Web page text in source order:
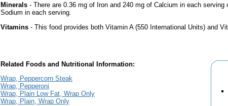
Minerals - There are 0.36 mg of Iron and 240 mg of Calcium in each
Sodium in each serving.
Vitamins - This food provides both Vitamin A (550 International Units) and
Related Foods and Nutritional Information:
Wrap, Peppercorn Steak
Wrap, Pepperoni
Wrap, Plain Low Fat, Wrap Only
Wrap, Plain, Wrap Only